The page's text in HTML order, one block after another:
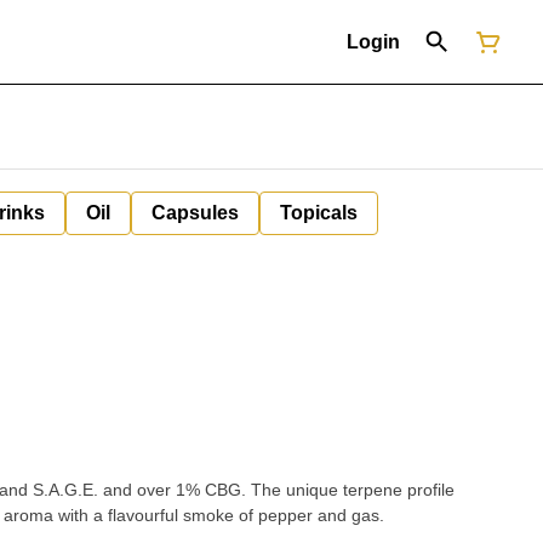
Login
Oil Capsules Topicals
S.A.G.E. and over 1% CBG. The unique terpene profile
with a flavourful smoke of pepper and gas.